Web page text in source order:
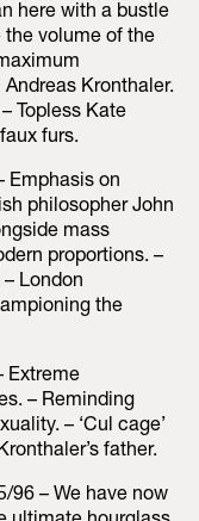
here with a bustle
the volume of the
Kronthaler.
Topless Kate
furs.
Emphasis on
philosopher John
mass
proportions. –
London
the
Extreme
– Reminding
– ‘Cul cage’
father.
96 – We have now